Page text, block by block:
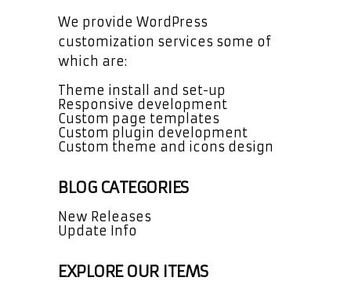
We provide WordPress
customization services some of
which are:
Theme install and set-up
Responsive development
Custom page templates
Custom plugin development
Custom theme and icons design
BLOG CATEGORIES
New Releases
Update Info
EXPLORE OUR ITEMS